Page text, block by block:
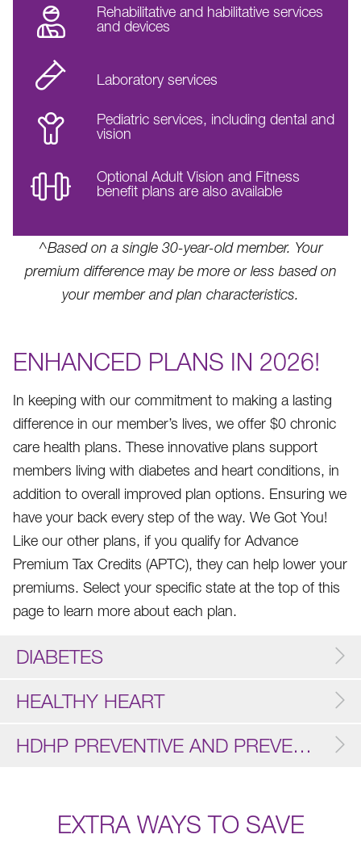
Rehabilitative and habilitative services
and devices
Laboratory services
Pediatric services, including dental and
vision
Optional Adult Vision and Fitness
benefit plans are also available
^Based on a single 30-year-old member. Your
premium difference may be more or less based on
your member and plan characteristics.
ENHANCED PLANS IN 2026!
In keeping with our commitment to making a lasting
difference in our member’s lives, we offer $0 chronic
care health plans. These innovative plans support
members living with diabetes and heart conditions, in
addition to overall improved plan options. Ensuring we
have your back every step of the way. We Got You!
Like our other plans, if you qualify for Advance
Premium Tax Credits (APTC), they can help lower your
premiums. Select your specific state at the top of this
page to learn more about each plan.
DIABETES
HEALTHY HEART
HDHP PREVENTIVE AND PREVENTIVE
EXTRA WAYS TO SAVE